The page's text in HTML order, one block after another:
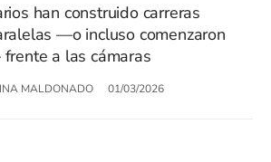
han construido carreras
—o incluso comenzaron
a las cámaras
MALDONADO 01/03/2026